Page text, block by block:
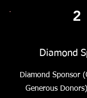
2
Diamond
Diamond Sponsor
Generous